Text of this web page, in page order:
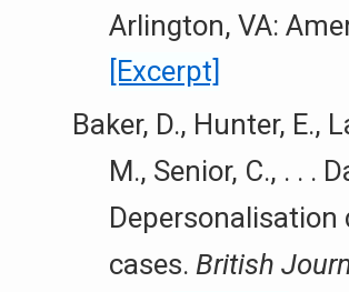
Arlington, VA:
[Excerpt]
Baker, D., Hunter, E.,
M., Senior, C., . . .
cases. British